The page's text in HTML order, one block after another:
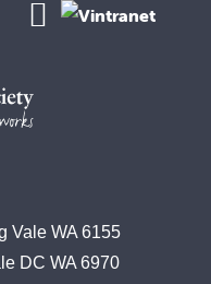
Vale WA 6155
DC WA 6970